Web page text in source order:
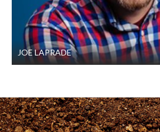
JOE LAPRADE